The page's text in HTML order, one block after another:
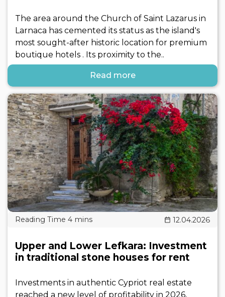
The area around the Church of Saint Lazarus in
Larnaca has cemented its status as the island's
most sought-after historic location for premium
boutique hotels . Its proximity to the..
Read more
12.04.2026
Upper and Lower Lefkara: Investment
in traditional stone houses for rent
Investments in authentic Cypriot real estate
reached a new level of profitability in 2026,